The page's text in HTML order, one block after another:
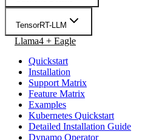
TensorRT-LLM
Llama4 + Eagle
Quickstart
Installation
Support Matrix
Feature Matrix
Examples
Kubernetes Quickstart
Detailed Installation Guide
Dynamo Operator